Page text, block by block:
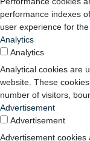
performance indexes
user experience for
Analytics
Analytics
Analytical cookies are
website. These
number of visitors,
Advertisement
Advertisement
Advertisement